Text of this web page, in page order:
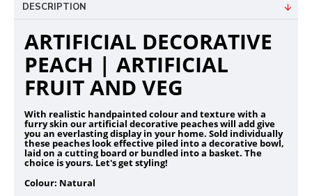
DESCRIPTION
ARTIFICIAL DECORATIVE
PEACH | ARTIFICIAL
FRUIT AND VEG
With realistic handpainted colour and texture with a
furry skin our artificial decorative peaches will add give
you an everlasting display in your home. Sold individually
these peaches look effective piled into a decorative bowl,
laid on a cutting board or bundled into a basket. The
choice is yours. Let's get styling!
Colour: Natural